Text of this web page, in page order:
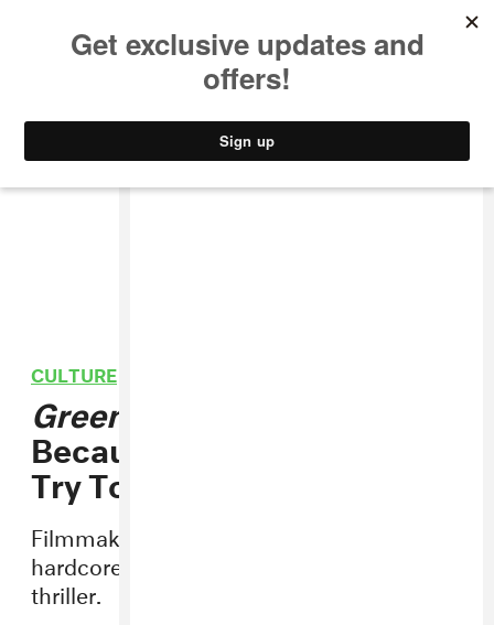
STYLE
CULTURE
Green Room
Because It Doesn't Really
Try To Be
Filmmaker Jeremy Saulnier, a grown-up
hardcore kid, discusses his gory new
thriller.